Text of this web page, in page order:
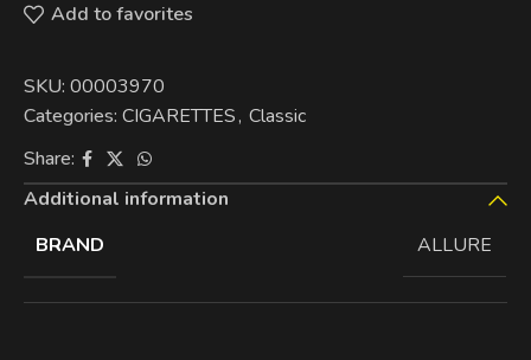
Add to favorites
SKU: 00003970
Categories: CIGARETTES, Classic
Share:
Additional information
BRAND
ALLURE